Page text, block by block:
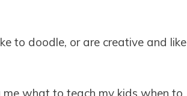
to doodle, or are creative and like
me what to teach my kids when to